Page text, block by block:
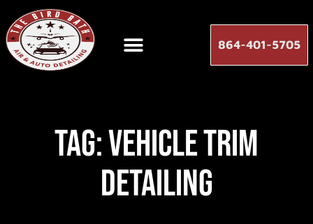
864-401-5705
Tag: vehicle trim
detailing